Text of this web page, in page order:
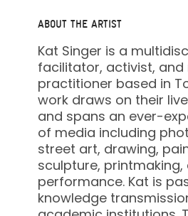
ABOUT THE ARTIST
Kat Singer is a
facilitator, activist, and
practitioner based in
work draws on their
and spans an ever-
of media including
street art, drawing,
sculpture, printmaking,
performance. Kat is
knowledge